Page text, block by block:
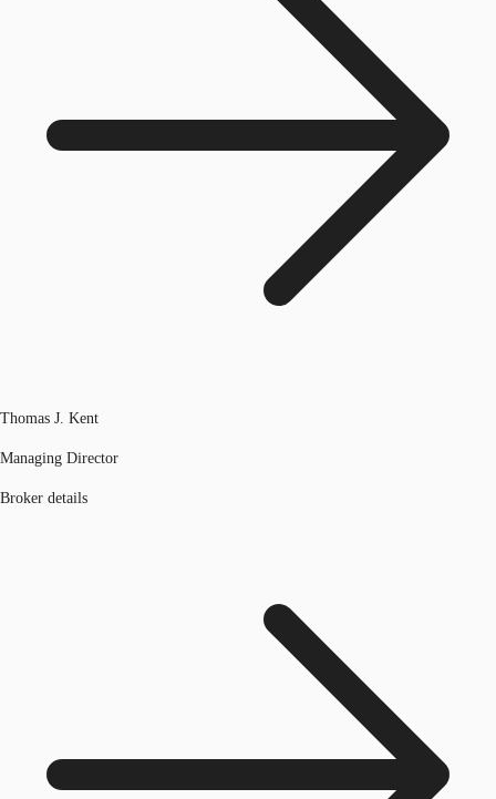
Thomas J. Kent
Managing Director
Broker details